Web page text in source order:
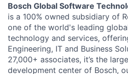
Bosch Global Software
is a 100% owned subsidiary of
one of the world's leading
technology and services,
Engineering, IT and Business
27,000+ associates, it’s the
development center of Bosch,